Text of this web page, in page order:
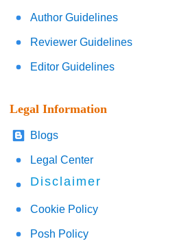
Author Guidelines
Reviewer Guidelines
Editor Guidelines
Legal Information
Blogs
Legal Center
Disclaimer
Cookie Policy
Posh Policy